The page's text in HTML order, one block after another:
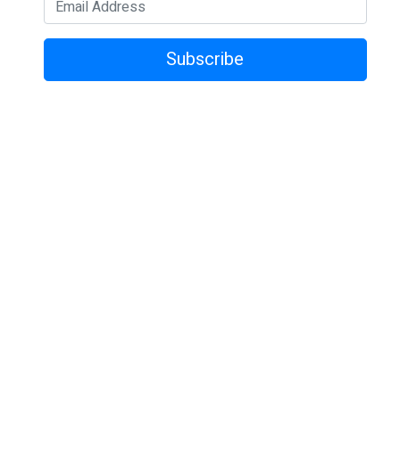
Subscribe